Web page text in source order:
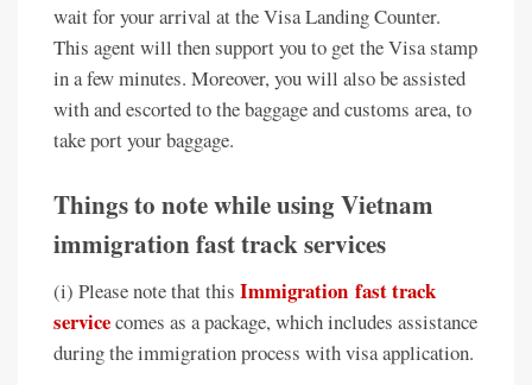
wait for your arrival at the Visa Landing Counter.
This agent will then support you to get the Visa stamp
in a few minutes. Moreover, you will also be assisted
with and escorted to the baggage and customs area, to
take port your baggage.
Things to note while using Vietnam
immigration fast track services
(i) Please note that this Immigration fast track
servicecomes as a package, which includes assistance
during the immigration process with visa application.